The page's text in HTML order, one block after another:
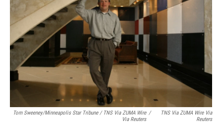
Tom Sweeney/Minneapolis Star Tribune / TNS Via ZUMA Wire
Via Reuters
/
TNS Via ZUMA Wire Via
Reuters